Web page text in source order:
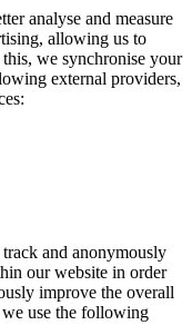
analyse and measure
allowing us to
we synchronise your
external providers,
and anonymously
our website in order
improve the overall
use the following